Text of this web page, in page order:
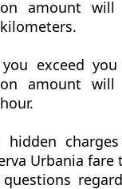
amount
exceed
amount
hidden
Urbania fare